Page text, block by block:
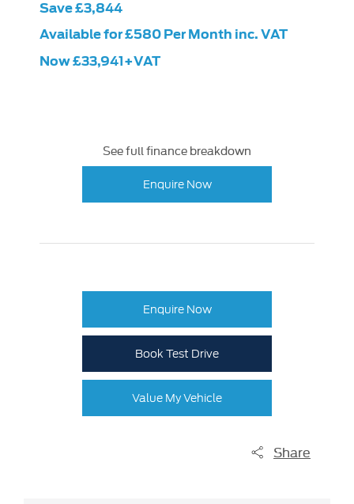
Save £3,844
Available for £580 Per Month inc. VAT
Now £33,941+VAT
See full finance breakdown
Enquire Now
Enquire Now
Book Test Drive
Value My Vehicle
Share